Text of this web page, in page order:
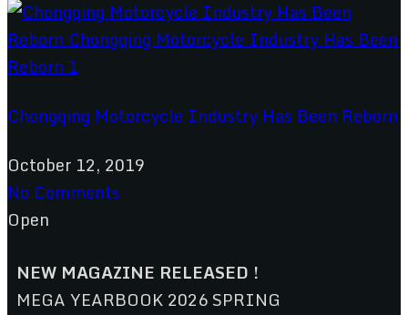
Chongqing Motorcycle Industry Has Been Reborn
October 12, 2019
No Comments
Open
NEW MAGAZINE RELEASED !
MEGA YEARBOOK 2026 SPRING